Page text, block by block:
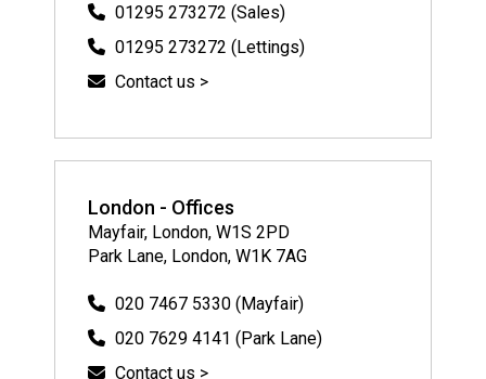
01295 273272 (Sales)
01295 273272 (Lettings)
Contact us >
London - Offices
Mayfair, London, W1S 2PD
Park Lane, London, W1K 7AG
020 7467 5330 (Mayfair)
020 7629 4141 (Park Lane)
Contact us >